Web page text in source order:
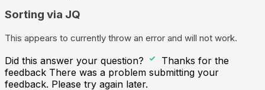
Sorting via JQ
This appears to currently throw an error and will not work.
Did this answer your question?
Thanks for the
feedback There was a problem submitting your
feedback. Please try again later.